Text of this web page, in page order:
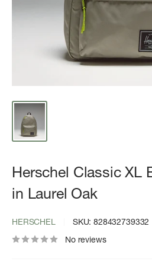
Herschel Classic XL
in Laurel Oak
HERSCHEL SKU:828432739332
No reviews